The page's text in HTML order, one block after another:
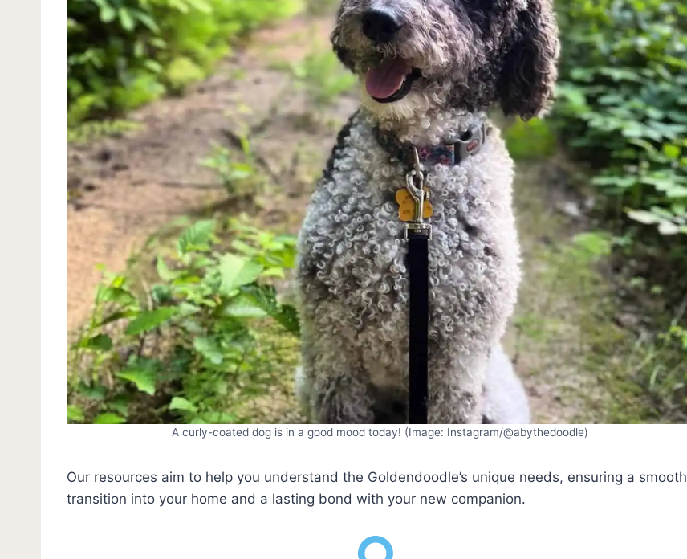
A curly-coated dog is in a good mood today! (Image: Instagram/@abythedoodle)
Our resources aim to help you understand the Goldendoodle’s unique needs, ensuring a smooth
transition into your home and a lasting bond with your new companion.